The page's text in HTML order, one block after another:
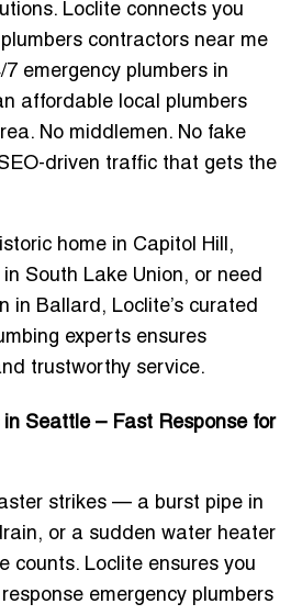
Loclite connects you
plumbers contractors near me
7 emergency plumbers in
affordable local plumbers
. No middlemen. No fake
driven traffic that gets the
home in Capitol Hill,
South Lake Union, or need
in Ballard, Loclite’s curated
experts ensures
trustworthy service.
in Seattle – Fast Response for
strikes — a burst pipe in
or a sudden water heater
counts. Loclite ensures you
emergency plumbers